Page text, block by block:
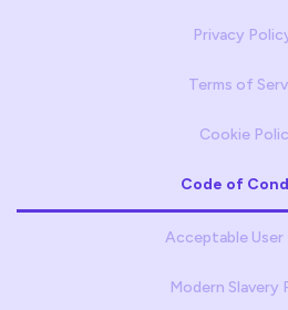
Privacy
Terms of
Cookie
Code of
Acceptable User
Modern Slavery